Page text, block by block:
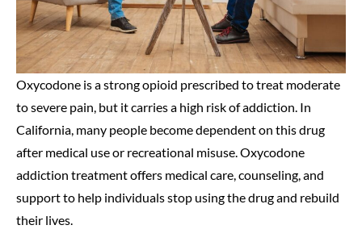
Oxycodone is a strong opioid prescribed to treat moderate
to severe pain, but it carries a high risk of addiction. In
California, many people become dependent on this drug
after medical use or recreational misuse. Oxycodone
addiction treatment offers medical care, counseling, and
support to help individuals stop using the drug and rebuild
their lives.